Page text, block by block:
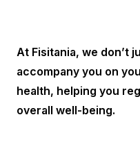
At Fisitania, we don’t
accompany you on
health, helping you
overall well-being.